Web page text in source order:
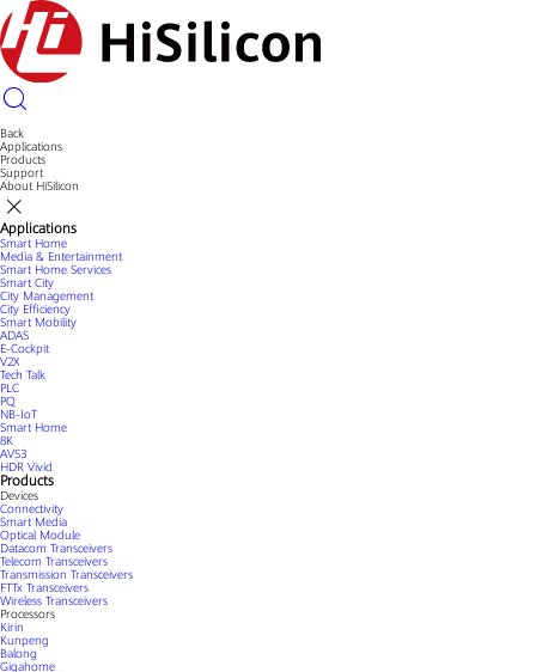
Back
Applications
Products
Support
About HiSilicon
Applications
Smart Home
Media & Entertainment
Smart Home Services
Smart City
City Management
City Efficiency
Smart Mobility
ADAS
E-Cockpit
V2X
Tech Talk
PLC
PQ
NB-IoT
Smart Home
8K
AVS3
HDR Vivid
Products
Devices
Connectivity
Smart Media
Optical Module
Datacom Transceivers
Telecom Transceivers
Transmission Transceivers
FTTx Transceivers
Wireless Transceivers
Processors
Kirin
Kunpeng
Balong
Gigahome